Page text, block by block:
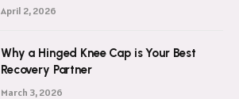
April 2, 2026
Why a Hinged Knee Cap is Your Best
Recovery Partner
March 3, 2026